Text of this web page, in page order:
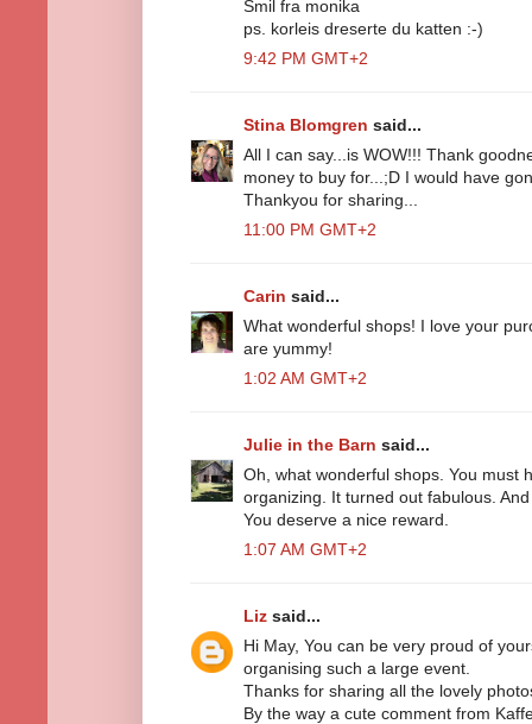
Smil fra monika
ps. korleis dreserte du katten :-)
9:42 PM GMT+2
Stina Blomgren said...
All I can say...is WOW!!! Thank
money to buy for...;D I would have
Thankyou for sharing...
11:00 PM GMT+2
Carin said...
What wonderful shops! I love your
are yummy!
1:02 AM GMT+2
Julie in the Barn said...
Oh, what wonderful shops. You must
organizing. It turned out fabulous.
You deserve a nice reward.
1:07 AM GMT+2
Liz said...
Hi May, You can be very proud of
organising such a large event.
Thanks for sharing all the lovely
By the way a cute comment from